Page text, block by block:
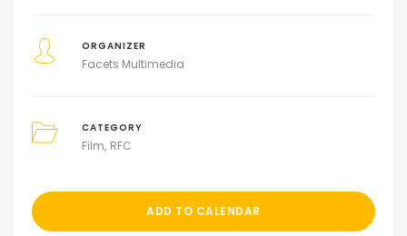
ORGANIZER
Facets Multimedia
CATEGORY
Film RFC
ADD TO CALENDAR